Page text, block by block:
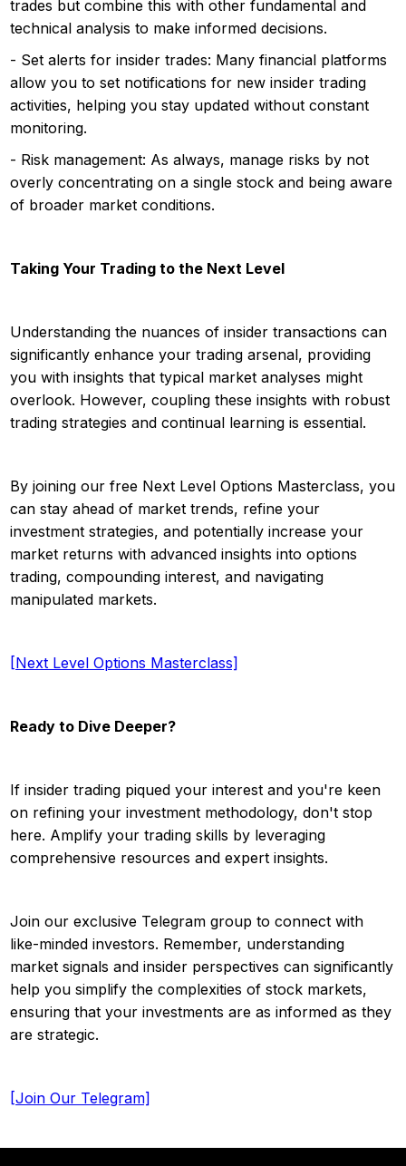
trades but combine this with other fundamental and
technical analysis to make informed decisions.
- Set alerts for insider trades: Many financial platforms
allow you to set notifications for new insider trading
activities, helping you stay updated without constant
monitoring.
- Risk management: As always, manage risks by not
overly concentrating on a single stock and being aware
of broader market conditions.
Taking Your Trading to the Next Level
Understanding the nuances of insider transactions can
significantly enhance your trading arsenal, providing
you with insights that typical market analyses might
overlook. However, coupling these insights with robust
trading strategies and continual learning is essential.
By joining our free Next Level Options Masterclass, you
can stay ahead of market trends, refine your
investment strategies, and potentially increase your
market returns with advanced insights into options
trading, compounding interest, and navigating
manipulated markets.
[Next Level Options Masterclass]
Ready to Dive Deeper?
If insider trading piqued your interest and you're keen
on refining your investment methodology, don't stop
here. Amplify your trading skills by leveraging
comprehensive resources and expert insights.
Join our exclusive Telegram group to connect with
like-minded investors. Remember, understanding
market signals and insider perspectives can significantly
help you simplify the complexities of stock markets,
ensuring that your investments are as informed as they
are strategic.
[Join Our Telegram]